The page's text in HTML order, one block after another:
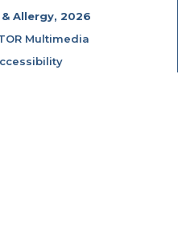
Allergy, 2026
Multimedia